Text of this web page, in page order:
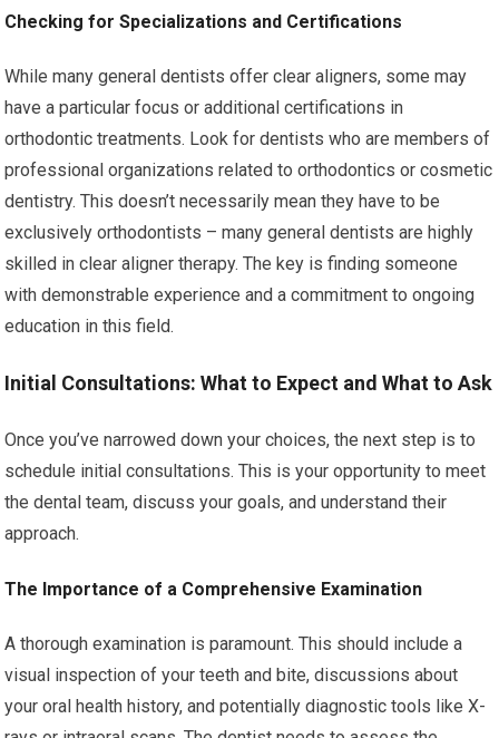
Checking for Specializations and Certifications
While many general dentists offer clear aligners, some may
have a particular focus or additional certifications in
orthodontic treatments. Look for dentists who are members of
professional organizations related to orthodontics or cosmetic
dentistry. This doesn’t necessarily mean they have to be
exclusively orthodontists – many general dentists are highly
skilled in clear aligner therapy. The key is finding someone
with demonstrable experience and a commitment to ongoing
education in this field.
Initial Consultations: What to Expect and What to Ask
Once you’ve narrowed down your choices, the next step is to
schedule initial consultations. This is your opportunity to meet
the dental team, discuss your goals, and understand their
approach.
The Importance of a Comprehensive Examination
A thorough examination is paramount. This should include a
visual inspection of your teeth and bite, discussions about
your oral health history, and potentially diagnostic tools like X-